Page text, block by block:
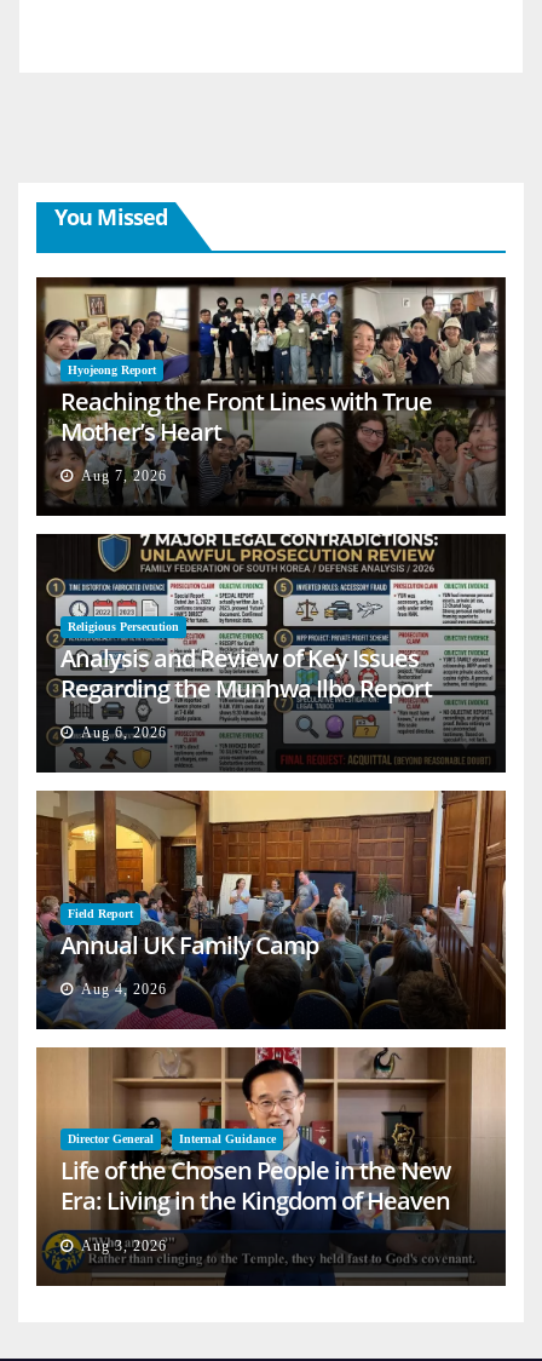
You Missed
Hyojeong Report
Reaching the Front Lines with True
Mother’s Heart
Aug 7, 2026
Religious Persecution
Analysis and Review of Key Issues
Regarding the Munhwa Ilbo Report
Aug 6, 2026
Field Report
Annual UK Family Camp
Aug 4, 2026
Director General Internal Guidance
Life of the Chosen People in the New
Era: Living in the Kingdom of Heaven
on Earth
Aug 3, 2026